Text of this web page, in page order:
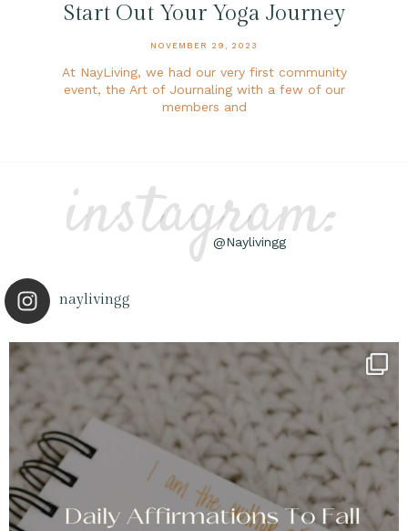
Start Out Your Yoga Journey
NOVEMBER 29, 2023
At NayLiving, we had our very first community
event, the Art of Journaling with a few of our
members and
instagram:
@Naylivingg
naylivingg